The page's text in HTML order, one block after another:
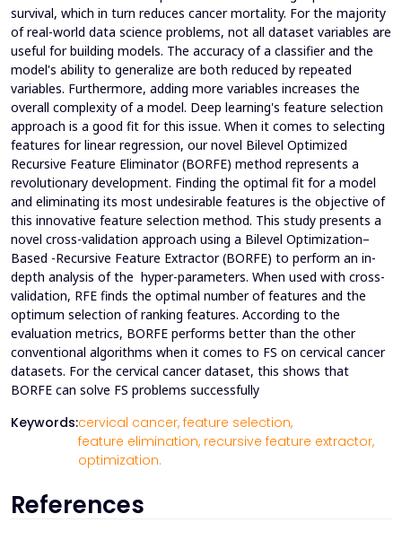
survival, which in turn reduces cancer mortality. For the majority
of real-world data science problems, not all dataset variables are
useful for building models. The accuracy of a classifier and the
model's ability to generalize are both reduced by repeated
variables. Furthermore, adding more variables increases the
overall complexity of a model. Deep learning's feature selection
approach is a good fit for this issue. When it comes to selecting
features for linear regression, our novel Bilevel Optimized
Recursive Feature Eliminator (BORFE) method represents a
revolutionary development. Finding the optimal fit for a model
and eliminating its most undesirable features is the objective of
this innovative feature selection method. This study presents a
novel cross-validation approach using a Bilevel Optimization–
Based -Recursive Feature Extractor (BORFE) to perform an in-
depth analysis of the hyper-parameters. When used with cross-
validation, RFE finds the optimal number of features and the
optimum selection of ranking features. According to the
evaluation metrics, BORFE performs better than the other
conventional algorithms when it comes to FS on cervical cancer
datasets. For the cervical cancer dataset, this shows that
BORFE can solve FS problems successfully
Keywords:cervical cancer, feature selection,
feature elimination, recursive feature extractor,
optimization.
References